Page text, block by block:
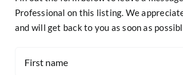
Professional on this listing. We
and will get back to you as soon as